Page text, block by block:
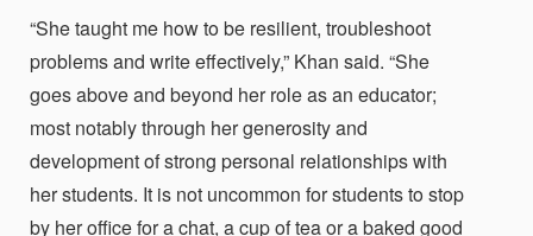
“She taught me how to be resilient, troubleshoot
problems and write effectively,” Khan said. “She
goes above and beyond her role as an educator;
most notably through her generosity and
development of strong personal relationships with
her students. It is not uncommon for students to stop
by her office for a chat, a cup of tea or a baked good